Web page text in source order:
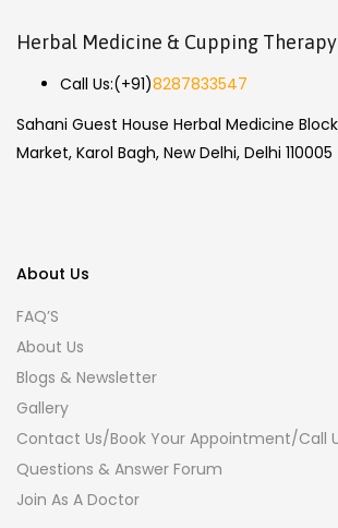
Herbal Medicine & Cupping
Call Us:(+91)8287833547
Sahani Guest House Herbal Medicine
Market, Karol Bagh, New Delhi, Delhi 110005
About Us
FAQ’S
About Us
Blogs & Newsletter
Gallery
Contact Us/Book Your Appointment/Call
Questions & Answer Forum
Join As A Doctor